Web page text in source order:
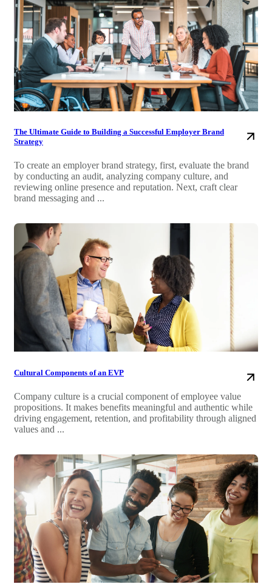
The Ultimate Guide to Building a Successful Employer Brand
Strategy
To create an employer brand strategy, first, evaluate the brand
by conducting an audit, analyzing company culture, and
reviewing online presence and reputation. Next, craft clear
brand messaging and ...
Cultural Components of an EVP
Company culture is a crucial component of employee value
propositions. It makes benefits meaningful and authentic while
driving engagement, retention, and profitability through aligned
values and ...